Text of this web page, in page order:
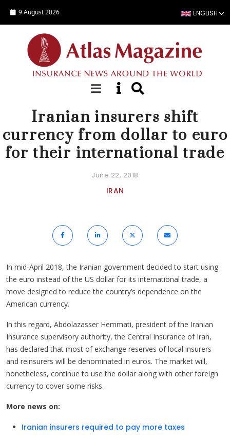
9 August 2026 ENGLISH
NEWS
Iranian insurers shift
currency from dollar to euro
for their international trade
June 22, 2018
IRAN
In mid-April 2018, the Iranian government decided to start using
the euro instead of the US dollar for its international trade, a
move designed to reduce the country’s dependence on the
American currency.
In this regard, Abdolazasser Hemmati, president of the Iranian
Insurance supervisory authority, the Central Insurance of Iran,
has declared that most of exchange reserves of local insurers
and reinsurers will be denominated in euros. The market will,
nonetheless, continue to use the dollar along with other foreign
currency to cover some risks.
More news on:
Iranian insurers required to pay more taxes